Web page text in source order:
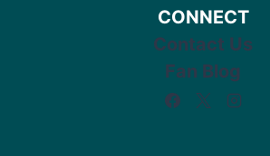
CONNECT
Contact Us
Fan Blog